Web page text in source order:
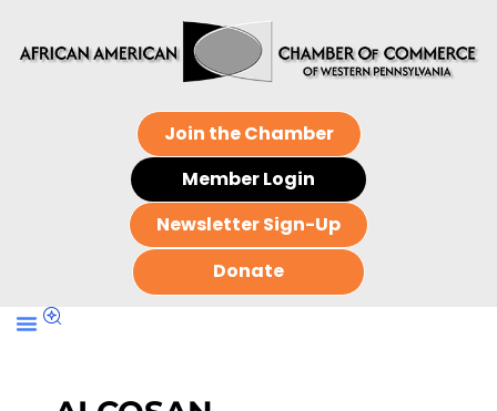
Join the Chamber
Member Login
Newsletter Sign-Up
Donate